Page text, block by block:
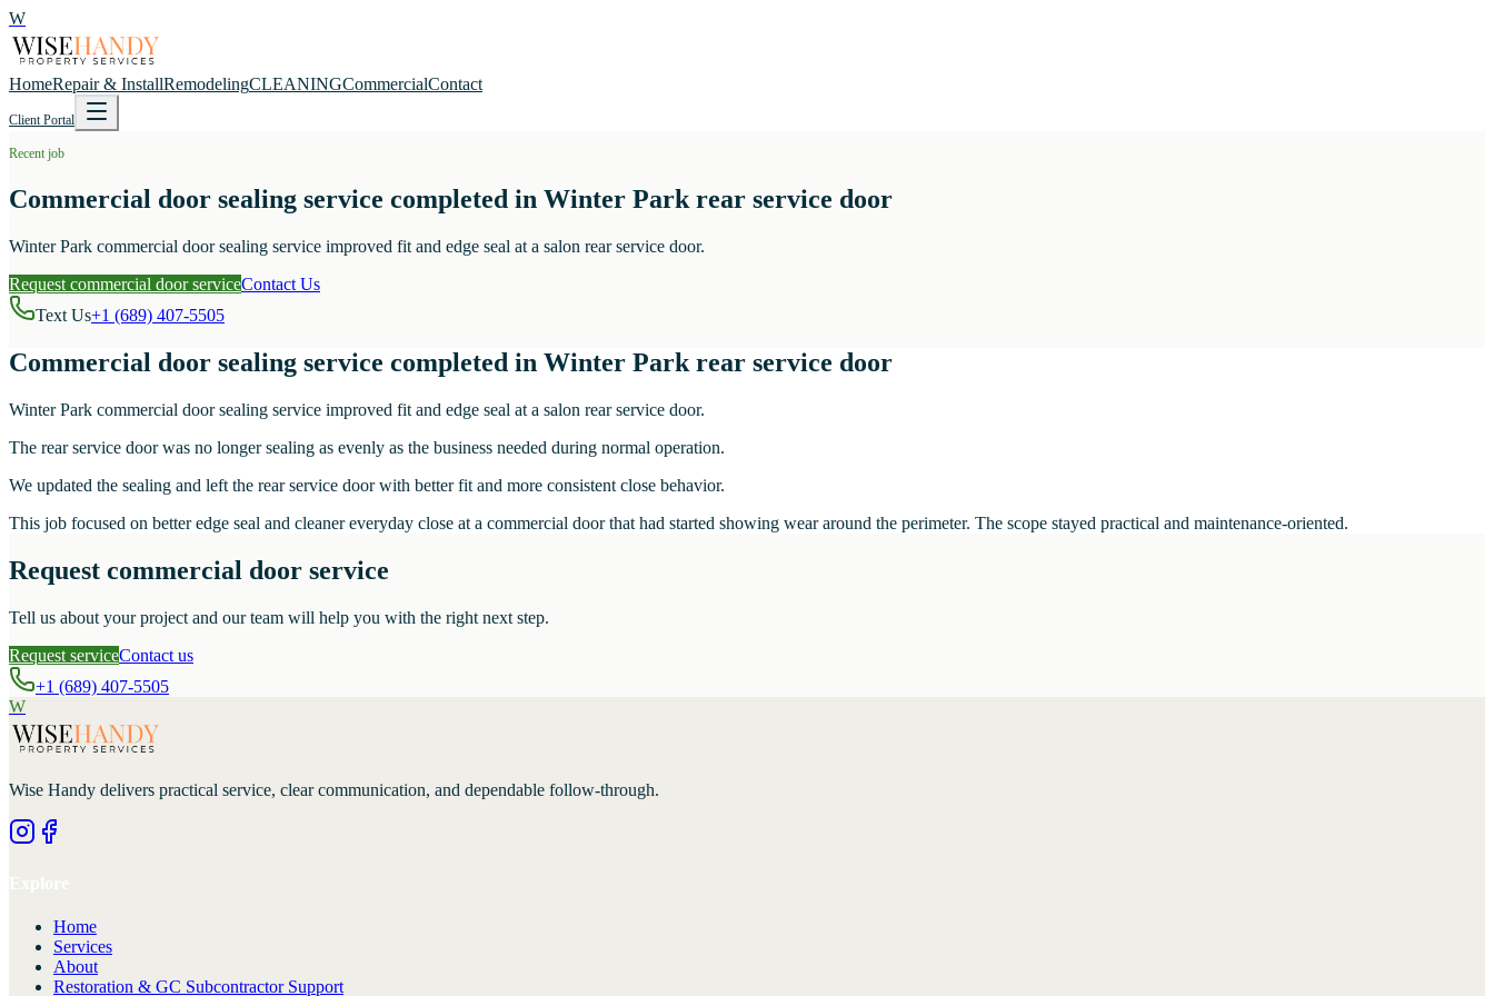
W
HomeRepair & InstallRemodelingCLEANINGCommercialContact
Client Portal
Recent job
Commercial door sealing service completed in Winter Park rear service door
Winter Park commercial door sealing service improved fit and edge seal at a salon rear service door.
Request commercial door serviceContact Us
Text Us+1 (689) 407-5505
Commercial door sealing service completed in Winter Park rear service door
Winter Park commercial door sealing service improved fit and edge seal at a salon rear service door.
The rear service door was no longer sealing as evenly as the business needed during normal operation.
We updated the sealing and left the rear service door with better fit and more consistent close behavior.
This job focused on better edge seal and cleaner everyday close at a commercial door that had started showing wear around the perimeter. The scope stayed practical and maintenance-oriented.
Request commercial door service
Tell us about your project and our team will help you with the right next step.
Request serviceContact us
+1 (689) 407-5505
W
Wise Handy delivers practical service, clear communication, and dependable follow-through.
Home
Services
About
Restoration & GC Subcontractor Support